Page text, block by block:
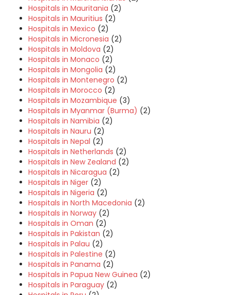
Hospitals in Mauritania (2)
Hospitals in Mauritius (2)
Hospitals in Mexico (2)
Hospitals in Micronesia (2)
Hospitals in Moldova (2)
Hospitals in Monaco (2)
Hospitals in Mongolia (2)
Hospitals in Montenegro (2)
Hospitals in Morocco (2)
Hospitals in Mozambique (3)
Hospitals in Myanmar (Burma) (2)
Hospitals in Namibia (2)
Hospitals in Nauru (2)
Hospitals in Nepal (2)
Hospitals in Netherlands (2)
Hospitals in New Zealand (2)
Hospitals in Nicaragua (2)
Hospitals in Niger (2)
Hospitals in Nigeria (2)
Hospitals in North Macedonia (2)
Hospitals in Norway (2)
Hospitals in Oman (2)
Hospitals in Pakistan (2)
Hospitals in Palau (2)
Hospitals in Palestine (2)
Hospitals in Panama (2)
Hospitals in Papua New Guinea (2)
Hospitals in Paraguay (2)